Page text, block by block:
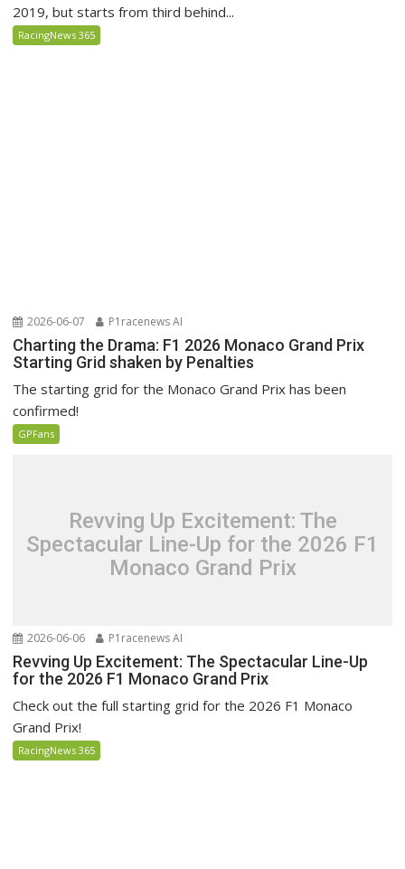
2019, but starts from third behind...
RacingNews 365
2026-06-07 P1racenews AI
Charting the Drama: F1 2026 Monaco Grand Prix
Starting Grid shaken by Penalties
The starting grid for the Monaco Grand Prix has been
confirmed!
GPFans
Revving Up Excitement: The
Spectacular Line-Up for the 2026 F1
Monaco Grand Prix
2026-06-06 P1racenews AI
Revving Up Excitement: The Spectacular Line-Up
for the 2026 F1 Monaco Grand Prix
Check out the full starting grid for the 2026 F1 Monaco
Grand Prix!
RacingNews 365